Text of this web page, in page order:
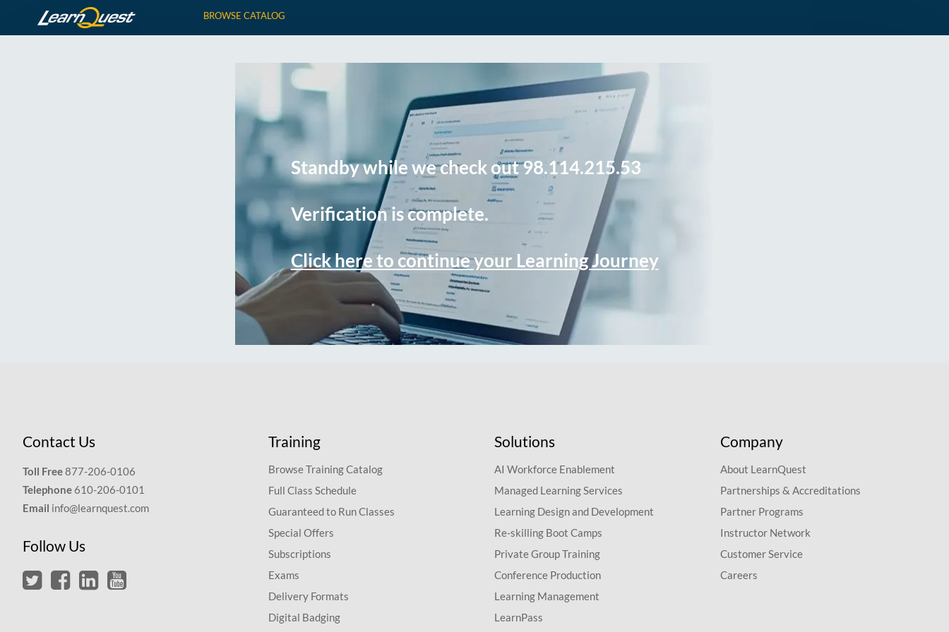
BROWSE CATALOG
Standby while we check out 98.114.215.53
Verification is complete.
Click here to continue your Learning Journey
Contact Us
Toll Free877-206-0106
Telephone 610-206-0101
Email info@learnquest.com
Follow Us
Training
Browse Training Catalog
Full Class Schedule
Guaranteed to Run Classes
Special Offers
Subscriptions
Exams
Delivery Formats
Digital Badging
Solutions
AI Workforce Enablement
Managed Learning Services
Learning Design and Development
Re-skilling Boot Camps
Private Group Training
Conference Production
Learning Management
LearnPass
Company
About LearnQuest
Partnerships & Accreditations
Partner Programs
Instructor Network
Customer Service
Careers